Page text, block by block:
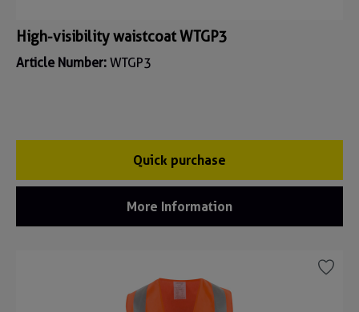
High-visibility waistcoat WTGP3
Article Number: WTGP3
Quick purchase
More Information